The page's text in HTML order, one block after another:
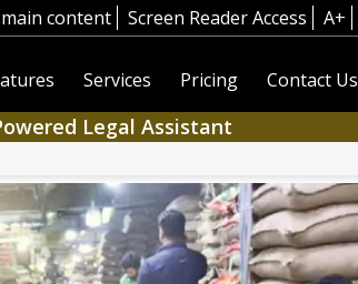
content Screen Reader Access A+
Services Pricing Contact Us
Legal Assistant